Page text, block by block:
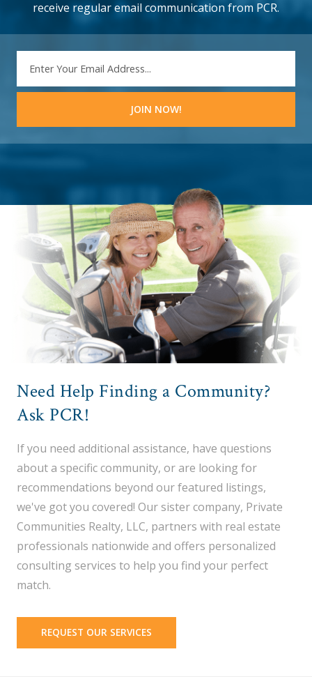
receive regular email communication from PCR.
Need Help Finding a Community?
Ask PCR!
If you need additional assistance, have questions
about a specific community, or are looking for
recommendations beyond our featured listings,
we've got you covered! Our sister company, Private
Communities Realty, LLC, partners with real estate
professionals nationwide and offers personalized
consulting services to help you find your perfect
match.
REQUEST OUR SERVICES